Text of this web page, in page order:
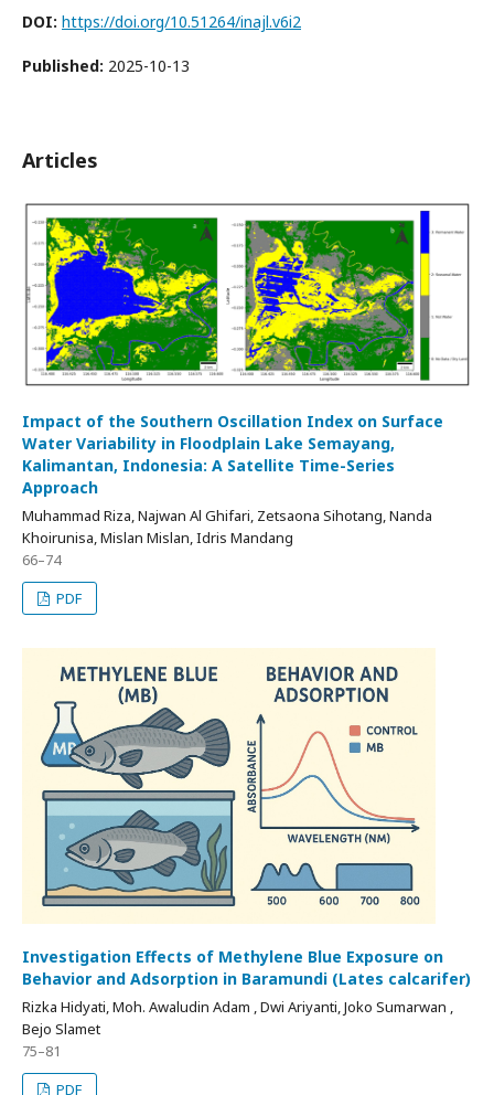
DOI: https://doi.org/10.51264/inajl.v6i2
Published: 2025-10-13
Articles
Impact of the Southern Oscillation Index on Surface
Water Variability in Floodplain Lake Semayang,
Kalimantan, Indonesia: A Satellite Time-Series
Approach
Muhammad Riza, Najwan Al Ghifari, Zetsaona Sihotang, Nanda
Khoirunisa, Mislan Mislan, Idris Mandang
66–74
PDF
Investigation Effects of Methylene Blue Exposure on
Behavior and Adsorption in Baramundi (Lates calcarifer)
Rizka Hidyati, Moh. Awaludin Adam , Dwi Ariyanti, Joko Sumarwan ,
Bejo Slamet
75–81
PDF